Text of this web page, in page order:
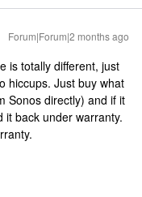
Forum|Forum|2 months ago
is totally different, just
hiccups. Just buy what
Sonos directly) and if it
it back under warranty.